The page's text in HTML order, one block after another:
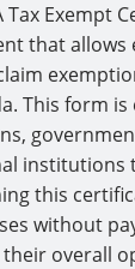
Tax Exempt
that allows
This form
institutions
this
without
overall